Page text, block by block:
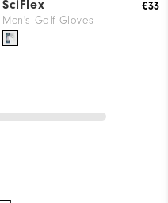
SciFlex
Men's Golf Gloves
€33